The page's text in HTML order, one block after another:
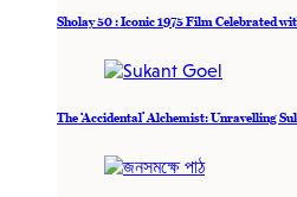
Sholay 50 : Iconic 1975 Film Celebrated
The ‘Accidental’ Alchemist: Unravelling